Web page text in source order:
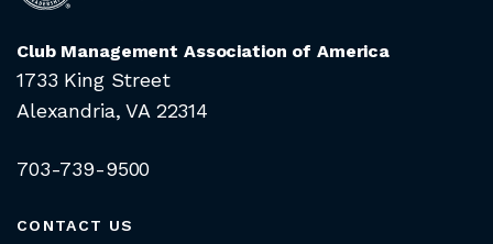
Club Management Association of America
1733 King Street
Alexandria, VA 22314
703-739-9500
CONTACT US